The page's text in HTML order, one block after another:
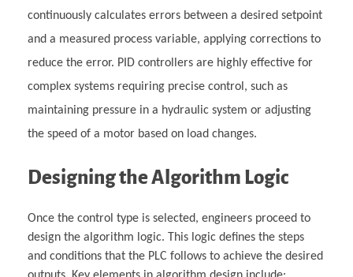
continuously calculates errors between a desired setpoint
and a measured process variable, applying corrections to
reduce the error. PID controllers are highly effective for
complex systems requiring precise control, such as
maintaining pressure in a hydraulic system or adjusting
the speed of a motor based on load changes.
Designing the Algorithm Logic
Once the control type is selected, engineers proceed to
design the algorithm logic. This logic defines the steps
and conditions that the PLC follows to achieve the desired